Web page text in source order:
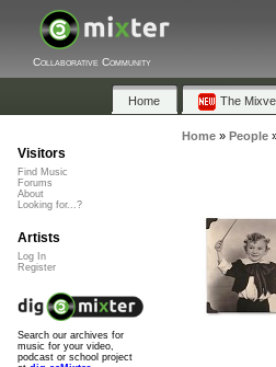
Collaborative Community
Home The
Home» People
Visitors
Find Music
Forums
About
Looking for...?
Artists
Log In
Register
Search our archives for
music for your video,
podcast or school project